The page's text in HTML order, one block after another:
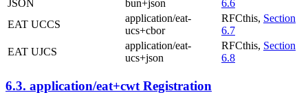
JSON bun+json
6.6
EAT UCCS
application/eat-
ucs+cbor
RFCthis, Section
6.7
EAT UJCS
application/eat-
ucs+json
RFCthis, Section
6.8
6.3. application/eat+cwt Registration